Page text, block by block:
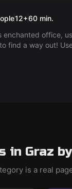
12+60 min.
enchanted office,
find a way out!
in Graz
is a real